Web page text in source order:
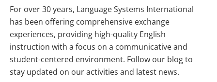
For over 30 years, Language Systems International
has been offering comprehensive exchange
experiences, providing high-quality English
instruction with a focus on a communicative and
student-centered environment. Follow our blog to
stay updated on our activities and latest news.